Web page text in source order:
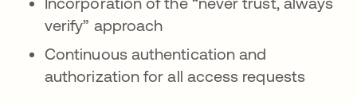
verify” approach
Continuous authentication and
authorization for all access requests